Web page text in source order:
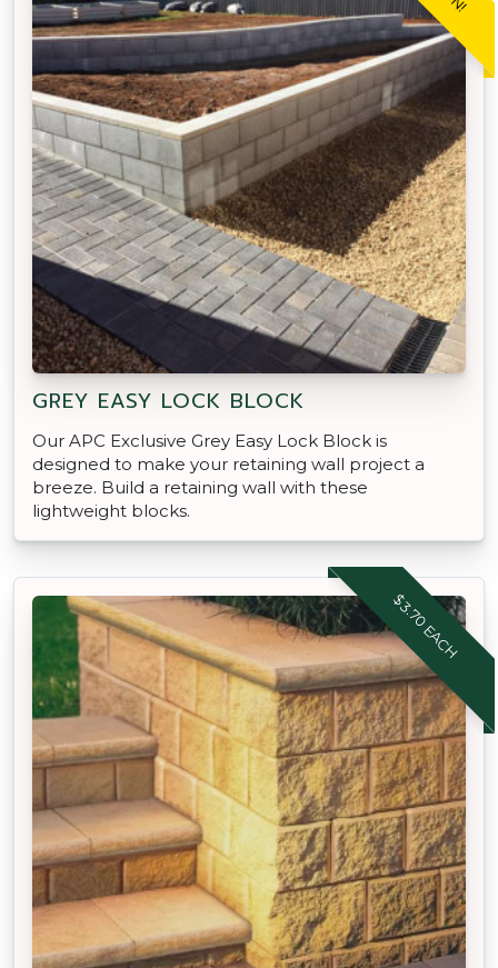
GREY EASY LOCK BLOCK
Our APC Exclusive Grey Easy Lock Block is
designed to make your retaining wall project a
breeze. Build a retaining wall with these
lightweight blocks.
$3.70 EACH